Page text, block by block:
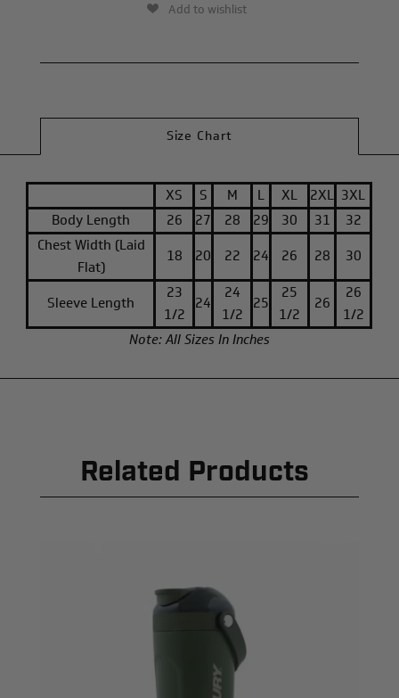
Add to wishlist
Size Chart
XS S M L XL 2XL 3XL
Body Length
26 27 28 29 30 31
32
Chest Width (Laid
Flat)
18 20 22 24 26 28 30
Sleeve Length
23
1/2
24
24
1/2
25
25
1/2
26
26
1/2
Note: All Sizes In Inches
Related Products